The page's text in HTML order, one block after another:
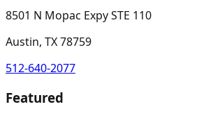
8501 N Mopac Expy STE 110
Austin, TX 78759
512-640-2077
Featured